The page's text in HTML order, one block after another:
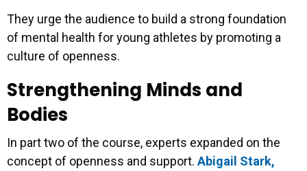
They urge the audience to build a strong foundation
of mental health for young athletes by promoting a
culture of openness.
Strengthening Minds and
Bodies
In part two of the course, experts expanded on the
concept of openness and support.Abigail Stark,